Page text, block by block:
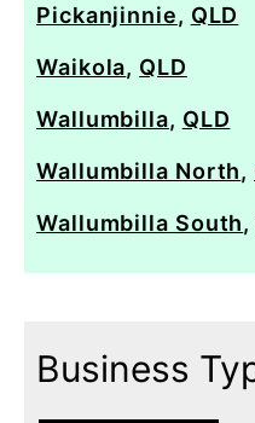
Pickanjinnie, QLD
Waikola, QLD
Wallumbilla, QLD
Wallumbilla North,
Wallumbilla South,
Business